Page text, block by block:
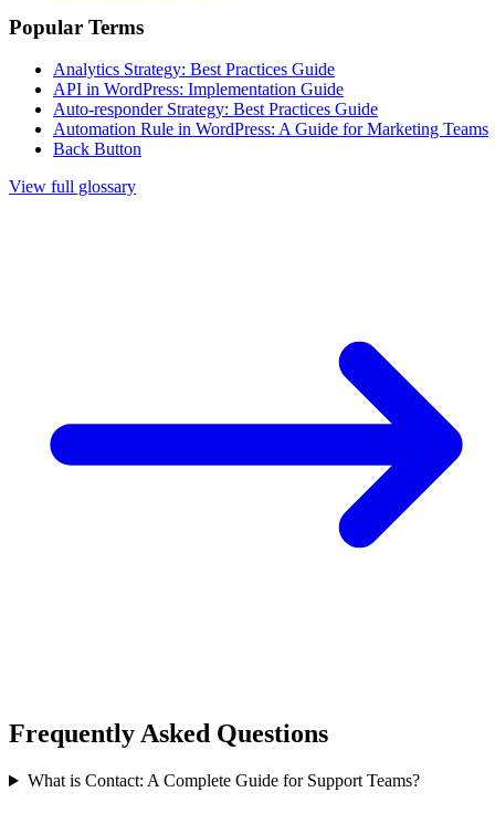
Popular Terms
Analytics Strategy: Best Practices Guide
API in WordPress: Implementation Guide
Auto-responder Strategy: Best Practices Guide
Automation Rule in WordPress: A Guide for Marketing Teams
Back Button
View full glossary
Frequently Asked Questions
What is Contact: A Complete Guide for Support Teams?